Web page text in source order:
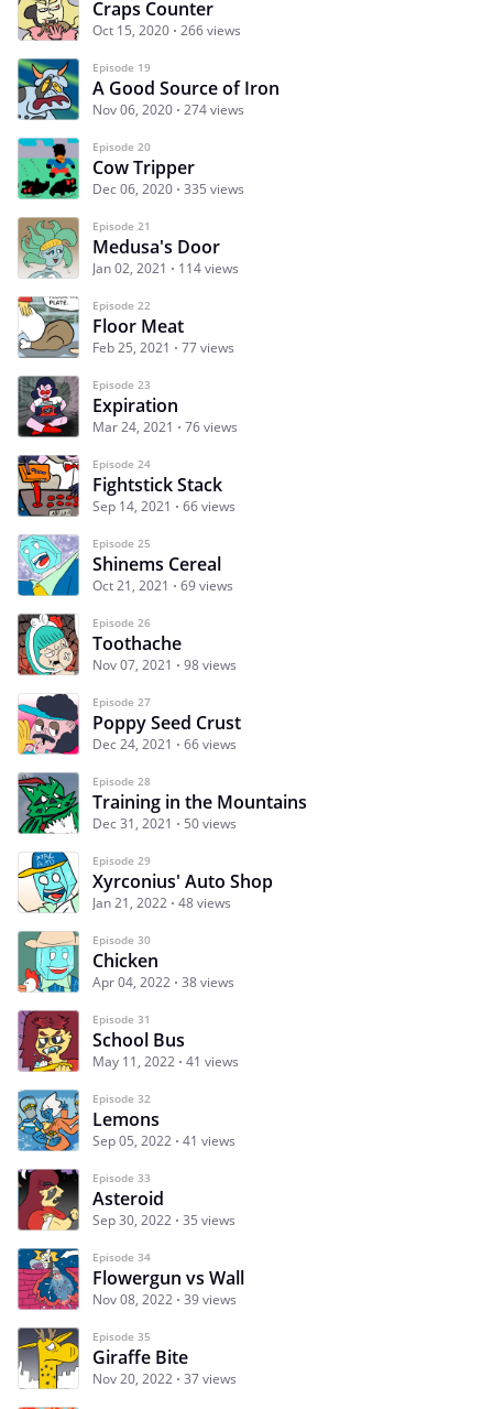
Craps Counter
Oct 15, 2020 266 views
Episode 19
A Good Source of Iron
Nov 06, 2020 274 views
Episode 20
Cow Tripper
Dec 06, 2020 335 views
Episode 21
Medusa's Door
Jan 02, 2021 114 views
Episode 22
Floor Meat
Feb 25, 2021 77 views
Episode 23
Expiration
Mar 24, 2021 76 views
Episode 24
Fightstick Stack
Sep 14, 2021 66 views
Episode 25
Shinems Cereal
Oct 21, 2021 69 views
Episode 26
Toothache
Nov 07, 2021 98 views
Episode 27
Poppy Seed Crust
Dec 24, 2021 66 views
Episode 28
Training in the Mountains
Dec 31, 2021 50 views
Episode 29
Xyrconius' Auto Shop
Jan 21, 2022 48 views
Episode 30
Chicken
Apr 04, 2022 38 views
Episode 31
School Bus
May 11, 2022 41 views
Episode 32
Lemons
Sep 05, 2022 41 views
Episode 33
Asteroid
Sep 30, 2022 35 views
Episode 34
Flowergun vs Wall
Nov 08, 2022 39 views
Episode 35
Giraffe Bite
Nov 20, 2022 37 views